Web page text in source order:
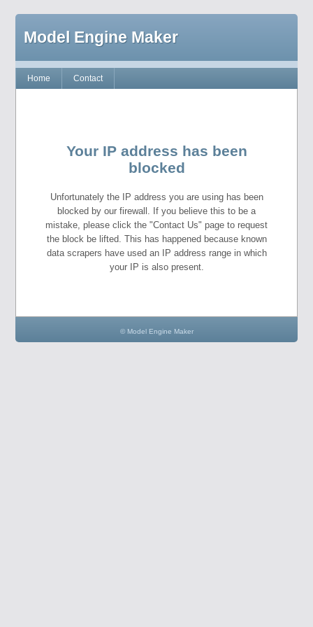
Model Engine Maker
Home Contact
Your IP address has been
blocked
Unfortunately the IP address you are using has been
blocked by our firewall. If you believe this to be a
mistake, please click the "Contact Us" page to request
the block be lifted. This has happened because known
data scrapers have used an IP address range in which
your IP is also present.
© Model Engine Maker